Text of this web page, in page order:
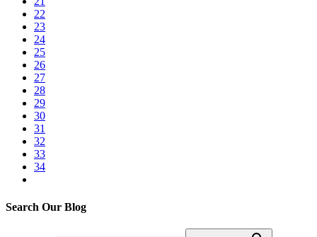
22
23
24
25
26
27
28
29
30
31
32
33
34
Search Our Blog